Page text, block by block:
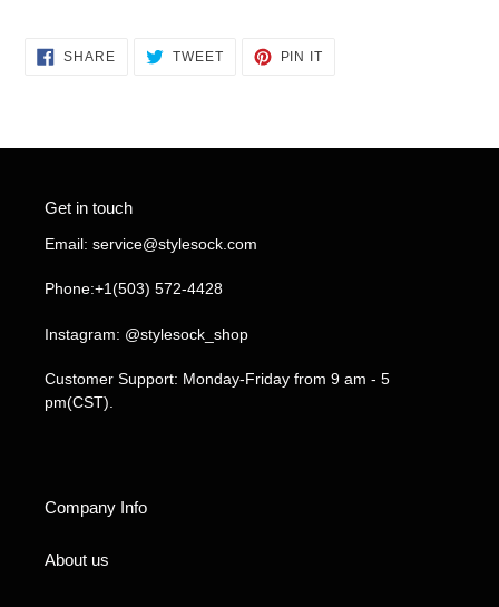
SHARESHARE TWEETTWEET
PIN IT
Get in touch
Email: service@stylesock.com
Phone:+1(503) 572-4428
Instagram: @stylesock_shop
Customer Support: Monday-Friday from 9 am - 5
pm(CST).
Company Info
About us